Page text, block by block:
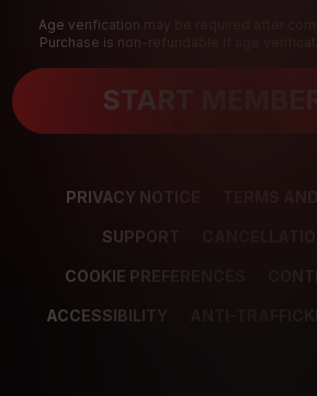
Age verification may be required after
Purchase is non-refundable if age
START
PRIVACY NOTICE TERMS
SUPPORT
COOKIE PREFERENCES
ACCESSIBILITY ANTI-